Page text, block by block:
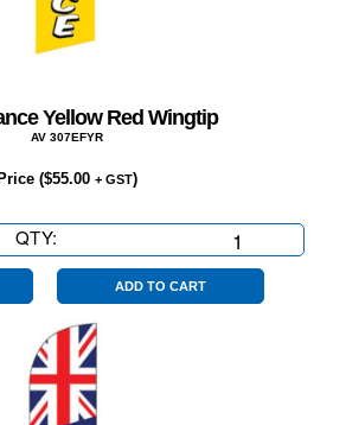
Yellow Red Wingtip
AV 307EFYR
Price ($55.00 + GST)
QTY:
Finance
Yellow
Wingtip
quantity
ADD TO CART